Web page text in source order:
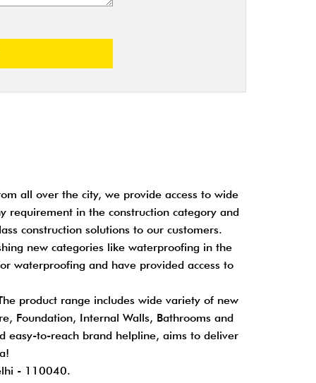
all over the city, we provide access to wide
requirement in the construction category and
construction solutions to our customers.
new categories like waterproofing in the
waterproofing and have provided access to
product range includes wide variety of new
Foundation, Internal Walls, Bathrooms and
easy-to-reach brand helpline, aims to deliver
- 110040.